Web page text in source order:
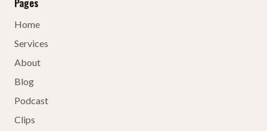
Pages
Home
Services
About
Blog
Podcast
Clips